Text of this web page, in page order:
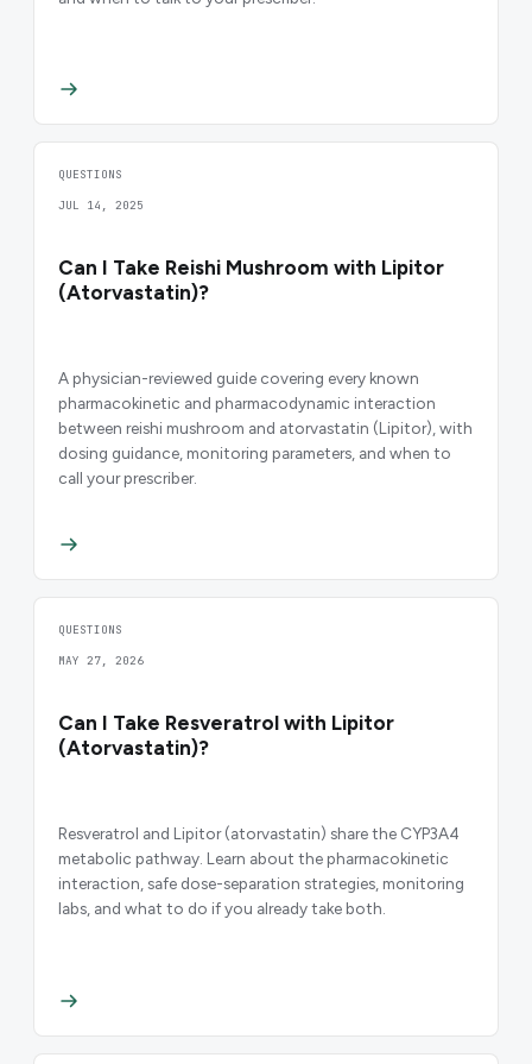
QUESTIONS
JUL 14, 2025
Can I Take Reishi Mushroom with Lipitor
(Atorvastatin)?
A physician-reviewed guide covering every known
pharmacokinetic and pharmacodynamic interaction
between reishi mushroom and atorvastatin (Lipitor), with
dosing guidance, monitoring parameters, and when to
call your prescriber.
QUESTIONS
MAY 27, 2026
Can I Take Resveratrol with Lipitor
(Atorvastatin)?
Resveratrol and Lipitor (atorvastatin) share the CYP3A4
metabolic pathway. Learn about the pharmacokinetic
interaction, safe dose-separation strategies, monitoring
labs, and what to do if you already take both.